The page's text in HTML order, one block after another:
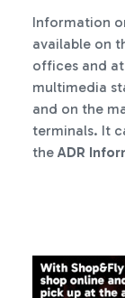
Information
available on
offices and
multimedia
and on the
terminals. It
the ADR